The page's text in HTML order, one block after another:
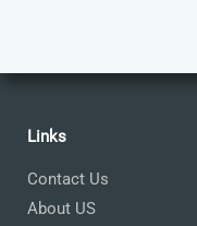
Links
Contact Us
About US